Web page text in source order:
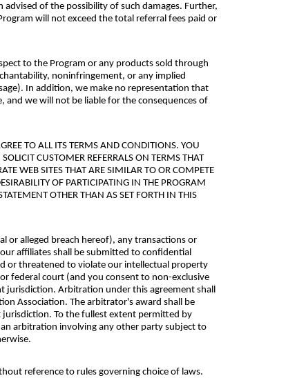
of the possibility of such damages. Further,
will not exceed the total referral fees paid or
to the Program or any products sold through
noninfringement, or any implied
In addition, we make no representation that
we will not be liable for the consequences of
TO ALL ITS TERMS AND CONDITIONS. YOU
CUSTOMER REFERRALS ON TERMS THAT
WEB SITES THAT ARE SIMILAR TO OR COMPETE
OF PARTICIPATING IN THE PROGRAM
OTHER THAN AS SET FORTH IN THIS
or alleged breach hereof), any transactions or
affiliates shall be submitted to confidential
or threatened to violate our intellectual property
federal court (and you consent to non-exclusive
Arbitration under this agreement shall
Association. The arbitrator's award shall be
To the fullest extent permitted by
arbitration involving any other party subject to
reference to rules governing choice of laws.